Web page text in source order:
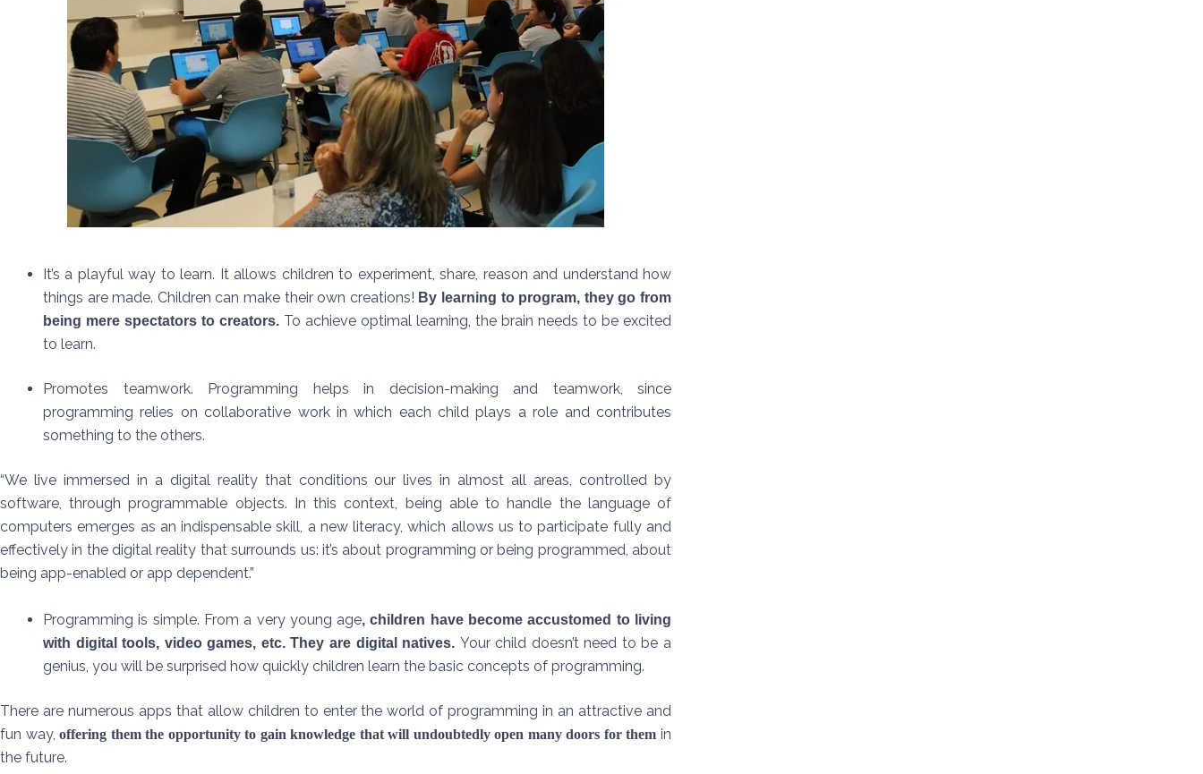
It’s a playful way to learn. It allows children to experiment, share, reason and understand how
things are made. Children can make their own creations! By learning to program, they go from
being mere spectators to creators. To achieve optimal learning, the brain needs to be excited
to learn.
Promotes teamwork. Programming helps in decision-making and teamwork, since
programming relies on collaborative work in which each child plays a role and contributes
something to the others.
“We live immersed in a digital reality that conditions our lives in almost all areas, controlled by
software, through programmable objects. In this context, being able to handle the language of
computers emerges as an indispensable skill, a new literacy, which allows us to participate fully and
effectively in the digital reality that surrounds us: it’s about programming or being programmed, about
being app-enabled or app dependent.”
Programming is simple. From a very young age, children have become accustomed to living
with digital tools, video games, etc. They are digital natives. Your child doesn’t need to be a
genius, you will be surprised how quickly children learn the basic concepts of programming.
There are numerous apps that allow children to enter the world of programming in an attractive and
fun way,offering them the opportunity to gain knowledge that will undoubtedly open many doors for them in
the future.